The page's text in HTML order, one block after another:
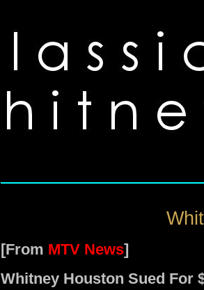
[From MTV News]
Whitney Houston Sued For